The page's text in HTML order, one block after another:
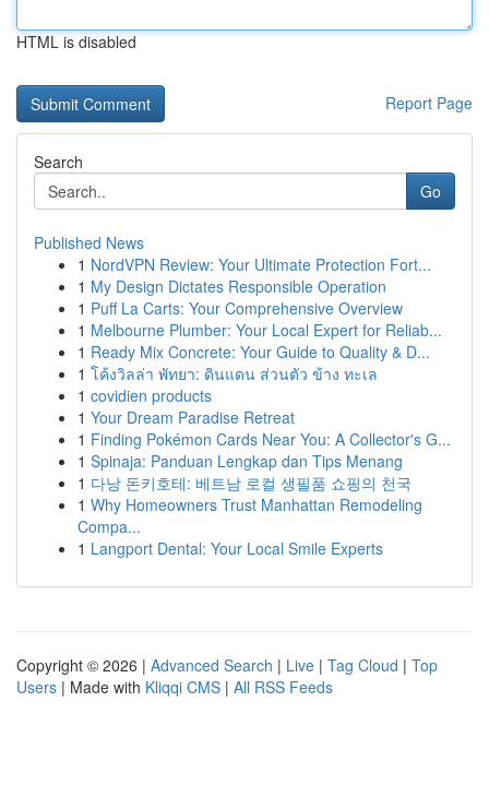
HTML is disabled
Report Page
Search
Go
Published News
1 NordVPN Review: Your Ultimate Protection Fort...
1 My Design Dictates Responsible Operation
1 Puff La Carts: Your Comprehensive Overview
1 Melbourne Plumber: Your Local Expert for Reliab...
1 Ready Mix Concrete: Your Guide to Quality & D...
1 โค้งวิลล่า พัทยา: ดินแดน ส่วนตัว ข้าง ทะเล
1 covidien products
1 Your Dream Paradise Retreat
1 Finding Pokémon Cards Near You: A Collector's G...
1 Spinaja: Panduan Lengkap dan Tips Menang
1 다낭 돈키호테: 베트남 로컬 생필품 쇼핑의 천국
1 Why Homeowners Trust Manhattan Remodeling
Compa...
1 Langport Dental: Your Local Smile Experts
Copyright © 2026 | Advanced Search | Live | Tag Cloud | Top
Users | Made with Kliqqi CMS | All RSS Feeds